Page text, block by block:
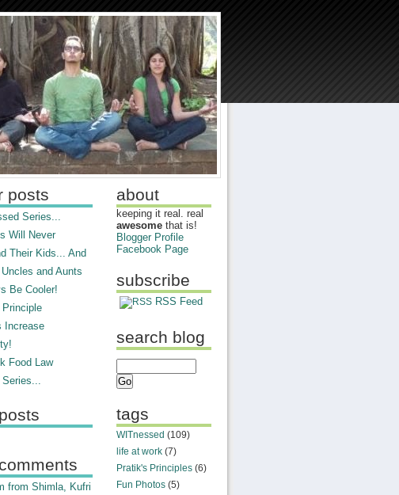
about
keeping it real. real
awesomethat is!
Blogger Profile
Facebook Page
subscribe
RSS Feed
search blog
tags
WITnessed (109)
life at work(7)
Pratik's Principles(6)
Fun Photos(5)
posts
Series...
Will Never
Their Kids... And
and Aunts
Be Cooler!
Increase
Food Law
Series...
from Shimla, Kufri